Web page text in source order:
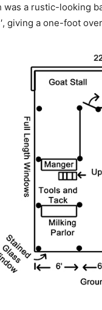
was a rustic-looking
giving a one-foot